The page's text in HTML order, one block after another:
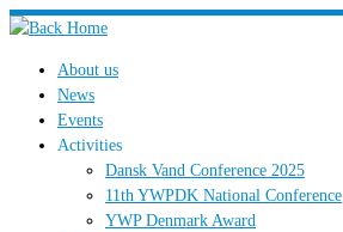
Skip
content About us
News
Events
Activities
Dansk Vand Conference 2025
11th YWPDK National Conference
YWP Denmark Award